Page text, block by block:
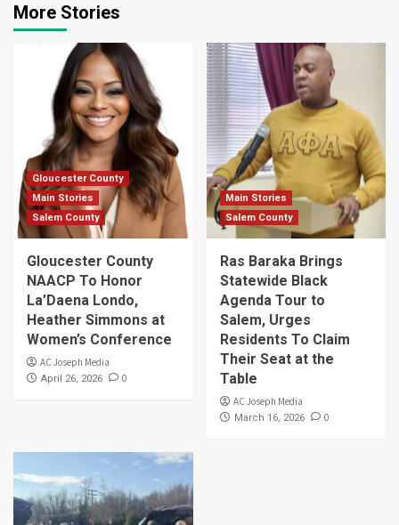
More Stories
Gloucester County
Main Stories
Salem County
Gloucester County
NAACP To Honor
La’Daena Londo,
Heather Simmons at
Women’s Conference
AC Joseph Media
April 26, 2026 0
Main Stories
Salem County
Ras Baraka Brings
Statewide Black
Agenda Tour to
Salem, Urges
Residents To Claim
Their Seat at the
Table
AC Joseph Media
March 16, 2026 0